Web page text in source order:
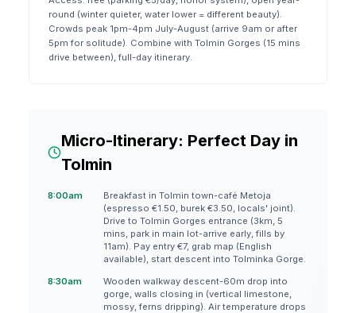
round (winter quieter, water lower = different beauty).
Crowds peak 1pm-4pm July-August (arrive 9am or after
5pm for solitude). Combine with Tolmin Gorges (15 mins
drive between), full-day itinerary.
Micro-Itinerary: Perfect Day in
Tolmin
8:00am
Breakfast in Tolmin town-café Metoja
(espresso €1.50, burek €3.50, locals' joint).
Drive to Tolmin Gorges entrance (3km, 5
mins, park in main lot-arrive early, fills by
11am). Pay entry €7, grab map (English
available), start descent into Tolminka Gorge.
8:30am
Wooden walkway descent-60m drop into
gorge, walls closing in (vertical limestone,
mossy, ferns dripping). Air temperature drops